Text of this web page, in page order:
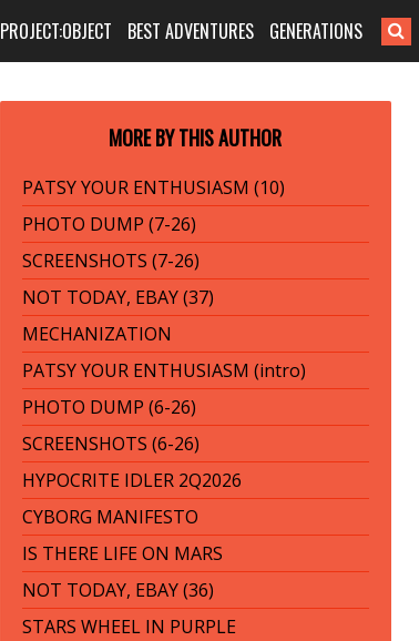
PROJECT:OBJECT BEST ADVENTURES GENERATIONS
MORE BY THIS AUTHOR
PATSY YOUR ENTHUSIASM (10)
PHOTO DUMP (7-26)
SCREENSHOTS (7-26)
NOT TODAY, EBAY (37)
MECHANIZATION
PATSY YOUR ENTHUSIASM (intro)
PHOTO DUMP (6-26)
SCREENSHOTS (6-26)
HYPOCRITE IDLER 2Q2026
CYBORG MANIFESTO
IS THERE LIFE ON MARS
NOT TODAY, EBAY (36)
STARS WHEEL IN PURPLE